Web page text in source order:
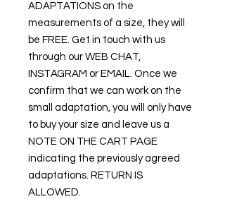
ADAPTATIONS on the
measurements of a size, they will
be FREE. Get in touch with us
through our WEB CHAT,
INSTAGRAM or EMAIL. Once we
confirm that we can work on the
small adaptation, you will only have
to buy your size and leave us a
NOTE ON THE CART PAGE
indicating the previously agreed
adaptations. RETURN IS
ALLOWED.